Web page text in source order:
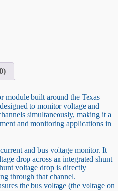
module built around the Texas
to monitor voltage and
simultaneously, making it a
and monitoring applications in
and bus voltage monitor. It
drop across an integrated shunt
voltage drop is directly
through that channel.
the bus voltage (the voltage on